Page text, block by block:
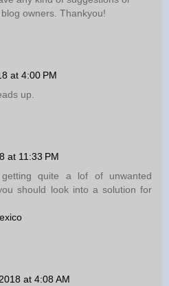
owners. Thankyou!
at 4:00 PM
up.
at 11:33 PM
quite a lof of unwanted
should look into a solution for
at 4:08 AM